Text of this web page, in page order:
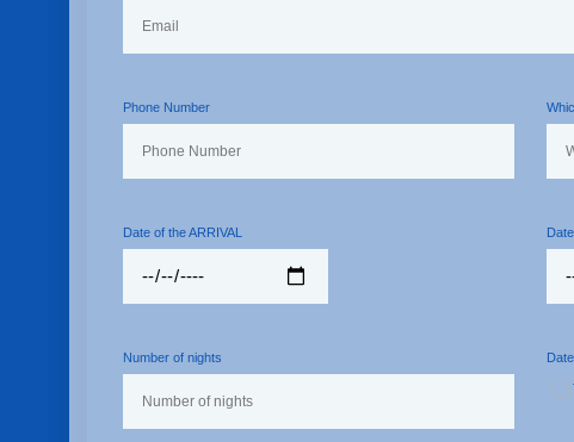
Phone Number
Date of the ARRIVAL
Number of nights